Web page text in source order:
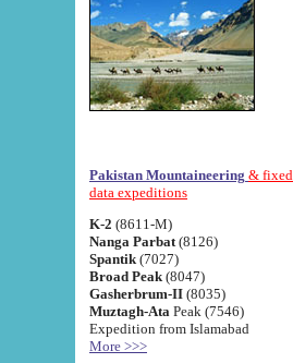
Pakistan Mountaineering & fixed
data expeditions
K-2 (8611-M)
Nanga Parbat (8126)
Spantik (7027)
Broad Peak (8047)
Gasherbrum-II (8035)
Muztagh-Ata Peak (7546)
Expedition from Islamabad
More >>>